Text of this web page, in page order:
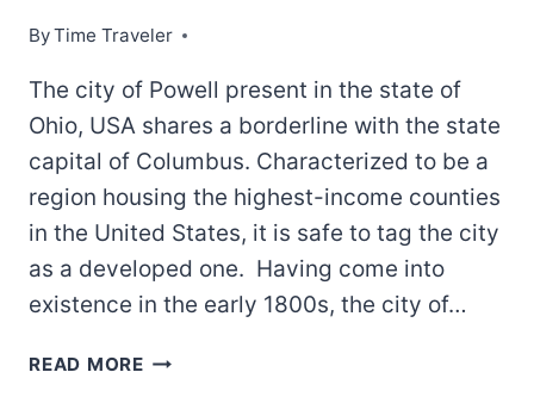
ByTime Traveler
The city of Powell present in the state of
Ohio, USA shares a borderline with the state
capital of Columbus. Characterized to be a
region housing the highest-income counties
in the United States, it is safe to tag the city
as a developed one. Having come into
existence in the early 1800s, the city of…
READ MORE10